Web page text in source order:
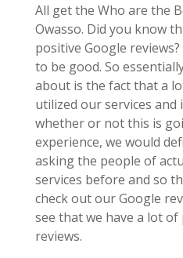
All get the Who are the
Owasso. Did you know
positive Google
to be good. So
about is the fact that a
utilized our services
whether or not this is
experience, we would
asking the people of
services before and so
check out our Google
see that we have a lot of
reviews.